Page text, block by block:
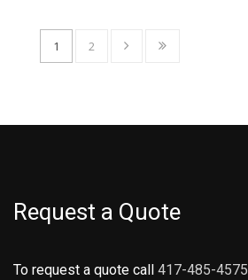
1 2
Request a Quote
To request a quote call 417-485-4575